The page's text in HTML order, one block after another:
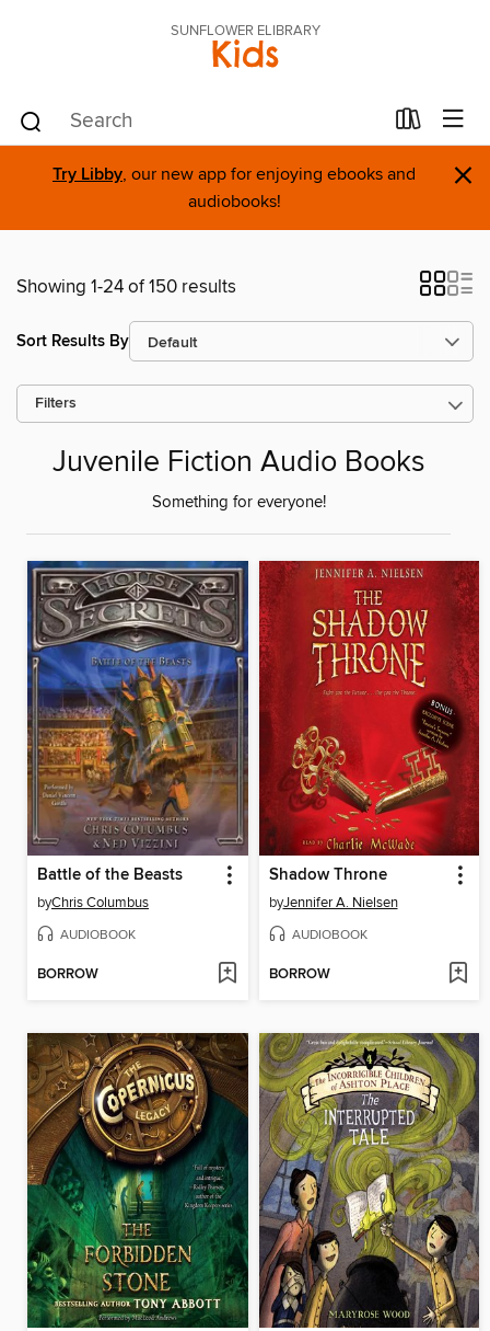
SUNFLOWER ELIBRARY
Kids
Try Libby, our new app for enjoying ebooks and
audiobooks!
×
Showing 1-24 of 150 results
Sort Results By
Filters
Juvenile Fiction Audio Books
Something for everyone!
Battle of the Beasts
byChris Columbus
AUDIOBOOK
BORROW
Shadow Throne
byJennifer A. Nielsen
AUDIOBOOK
BORROW